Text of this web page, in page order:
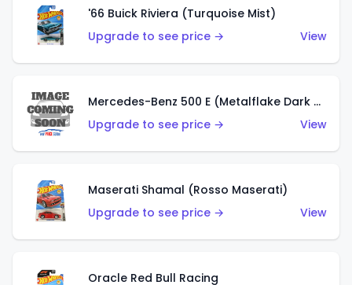
'66 Buick Riviera (Turquoise Mist)
Upgrade to see price →
View
Mercedes-Benz 500 E (Metalflake Dark Green)
Upgrade to see price →
View
Maserati Shamal (Rosso Maserati)
Upgrade to see price →
View
Oracle Red Bull Racing